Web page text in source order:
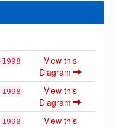
View this
Diagram
View this
Diagram
View this